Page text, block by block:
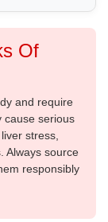
Of
and require
cause serious
stress,
Always source
responsibly